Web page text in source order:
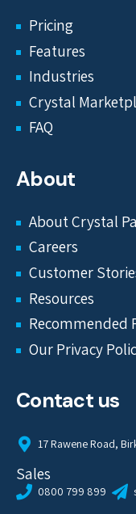
Pricing
Features
Industries
Crystal
FAQ
About
About Crystal
Careers
Customer
Resources
Recommended
Our Privacy
Contact us
17 Rawene Road,
Sales
0800 799 899